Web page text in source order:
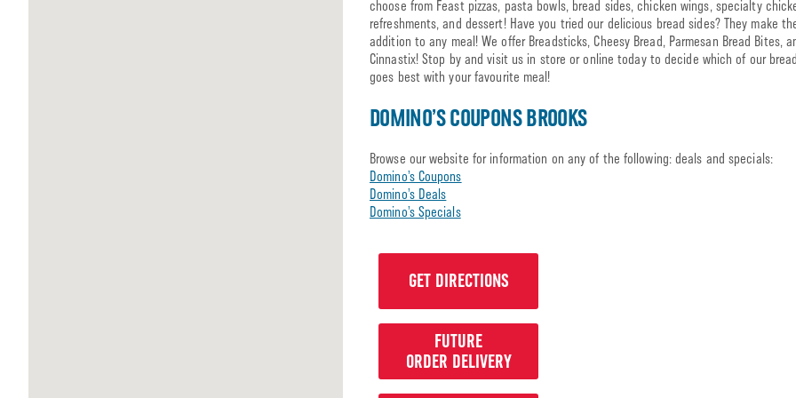
choose from Feast pizzas, pasta bowls, bread sides, chicken wings, specialty
refreshments, and dessert! Have you tried our delicious bread sides? They make
addition to any meal! We offer Breadsticks, Cheesy Bread, Parmesan Bread Bites,
Cinnastix! Stop by and visit us in store or online today to decide which of our
goes best with your favourite meal!
DOMINO’S COUPONS BROOKS
Browse our website for information on any of the following: deals and specials:
Domino’s Coupons
Domino’s Deals
Domino’s Specials
GET DIRECTIONS
FUTURE
ORDER DELIVERY